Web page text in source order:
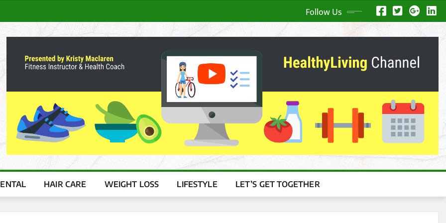
Follow Us
HAIR CARE WEIGHT LOSS LIFESTYLE LET’S GET TOGETHER